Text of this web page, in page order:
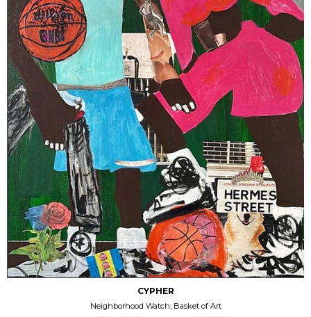
CYPHER
Neighborhood Watch; Basket of Art